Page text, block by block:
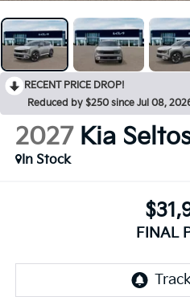
RECENT PRICE DROP!
Reduced by $250 since Jul 08,
2027 Kia
In Stock
FINAL